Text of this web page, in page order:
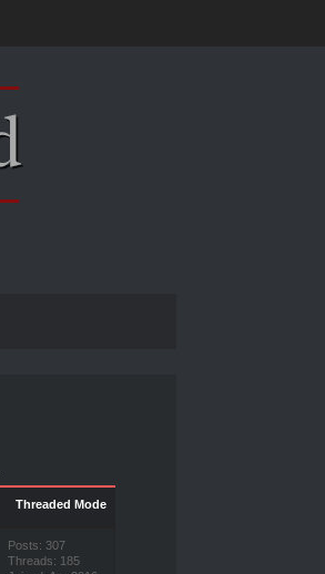
Threaded Mode
Posts: 307
Threads: 185